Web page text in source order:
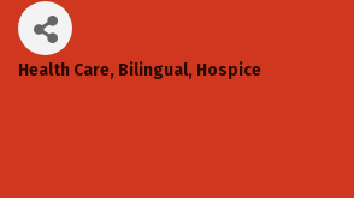
Categories
Health Care Bilingual Hospice